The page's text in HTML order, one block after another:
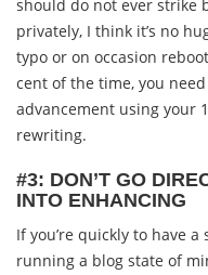
should do not ever strike
privately, I think it’s no
typo or on occasion
cent of the time, you
advancement using your
rewriting.
#3: DON’T GO
INTO ENHANCING
If you’re quickly to have
running a blog state of